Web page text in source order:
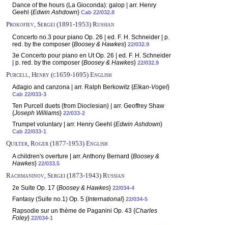
Dance of the hours (La Gioconda): galop | arr. Henry
Geehl {Edwin Ashdown} Cab 22/032.8
Prokofiev, Sergei (1891-1953) Russian
Concerto no.3 pour piano Op. 26 | ed. F. H. Schneider | p.
red. by the composer {Boosey & Hawkes} 22/032.9
3e Concerto pour piano en Ut Op. 26 | ed. F. H. Schneider
| p. red. by the composer {Boosey & Hawkes} 22/032.9
Purcell, Henry (c1659-1695) English
Adagio and canzona | arr. Ralph Berkowitz {Elkan-Vogel}
Cab 22/033-3
Ten Purcell duets {from Dioclesian} | arr. Geoffrey Shaw
{Joseph Williams} 22/033-2
Trumpet voluntary | arr. Henry Geehl {Edwin Ashdown}
Cab 22/033-1
Quilter, Roger (1877-1953) English
A children's overture | arr. Anthony Bernard {Boosey &
Hawkes} 22/033.5
Rachmaninov, Sergei (1873-1943) Russian
2e Suite Op. 17 {Boosey & Hawkes} 22/034-4
Fantasy (Suite no.1) Op. 5 {International} 22/034-5
Rapsodie sur un thème de Paganini Op. 43 {Charles
Foley} 22/034-1